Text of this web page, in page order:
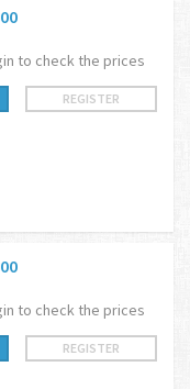
to check the prices
REGISTER
to check the prices
REGISTER